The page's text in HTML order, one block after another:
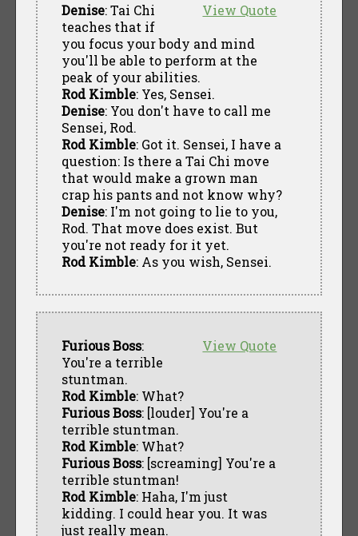
View Quote
Denise: Tai Chi
teaches that if
you focus your body and mind
you'll be able to perform at the
peak of your abilities.
Rod Kimble: Yes, Sensei.
Denise: You don't have to call me
Sensei, Rod.
Rod Kimble: Got it. Sensei, I have a
question: Is there a Tai Chi move
that would make a grown man
crap his pants and not know why?
Denise: I'm not going to lie to you,
Rod. That move does exist. But
you're not ready for it yet.
Rod Kimble: As you wish, Sensei.
View Quote
Furious Boss:
You're a terrible
stuntman.
Rod Kimble: What?
Furious Boss: [louder] You're a
terrible stuntman.
Rod Kimble: What?
Furious Boss: [screaming] You're a
terrible stuntman!
Rod Kimble: Haha, I'm just
kidding. I could hear you. It was
just really mean.